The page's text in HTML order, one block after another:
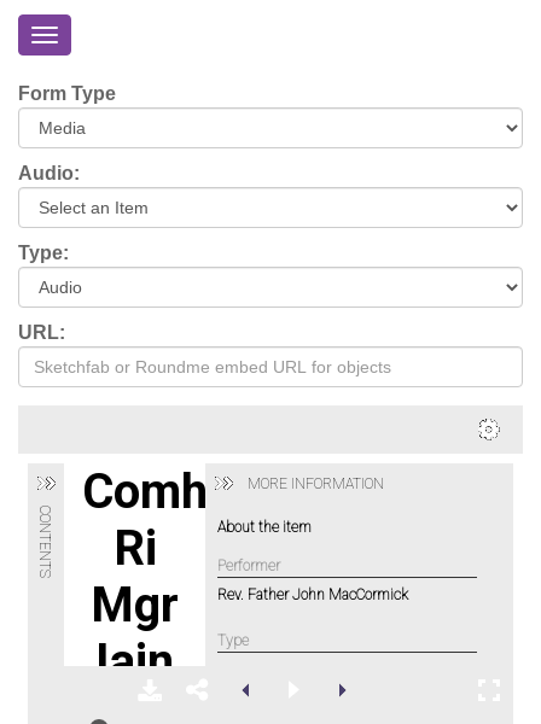
About
Eriskay
Virtual
Tour
Environmental
Impacts
Login
Toggle
navigation
Form Type
Audio:
Type:
URL: